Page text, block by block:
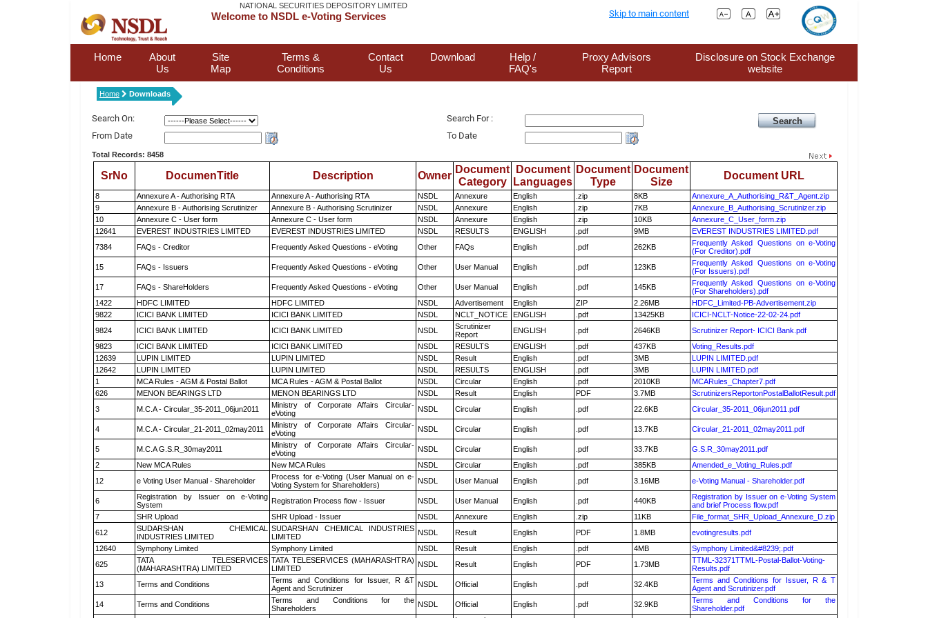
NATIONAL SECURITIES DEPOSITORY LIMITED
Welcome to NSDL e-Voting Services Skip to main content
Home
About
Us
Site
Map
Terms &
Conditions
Contact
Us
Download
Help /
FAQ's
Proxy Advisors
Report
Disclosure on Stock Exchange
website
Home Downloads
Search On:
Search For :
From Date
To Date
Total Records: 8458
SrNo DocumenTitle Description Owner
Document
Category
Document
Languages
Document
Type
Document
Size
Document URL
8 Annexure A - Authorising RTA Annexure A - Authorising RTA NSDL Annexure English .zip 8KB
Annexure_A_Authorising_R&T_Agent.zip
9
Annexure B - Authorising Scrutinizer Annexure B - Authorising Scrutinizer NSDL Annexure English .zip 7KB
Annexure_B_Authorising_Scrutinizer.zip
10
Annexure C - User form Annexure C - User form NSDL Annexure English .zip 10KB
Annexure_C_User_form.zip
12641
EVEREST INDUSTRIES LIMITED EVEREST INDUSTRIES LIMITED NSDL RESULTS ENGLISH .pdf 9MB
EVEREST INDUSTRIES LIMITED.pdf
7384
FAQs - Creditor Frequently Asked Questions - eVoting Other FAQs English .pdf 262KB
Frequently Asked Questions on e-Voting
(For Creditor).pdf
15
FAQs - Issuers Frequently Asked Questions - eVoting Other User Manual English .pdf 123KB
Frequently Asked Questions on e-Voting
(For Issuers).pdf
17
FAQs - ShareHolders Frequently Asked Questions - eVoting Other User Manual English .pdf 145KB
Frequently Asked Questions on e-Voting
(For Shareholders).pdf
1422
HDFC LIMITED HDFC LIMITED NSDL Advertisement English ZIP 2.26MB
HDFC_Limited-PB-Advertisement.zip
9822
ICICI BANK LIMITED ICICI BANK LIMITED NSDL NCLT_NOTICE ENGLISH .pdf 13425KB
ICICI-NCLT-Notice-22-02-24.pdf
9824
ICICI BANK LIMITED ICICI BANK LIMITED NSDL
Scrutinizer
Report
ENGLISH .pdf 2646KB
Scrutinizer Report- ICICI Bank.pdf
9823
ICICI BANK LIMITED ICICI BANK LIMITED NSDL RESULTS ENGLISH .pdf 437KB
Voting_Results.pdf
12639
LUPIN LIMITED LUPIN LIMITED NSDL Result English .pdf 3MB
LUPIN LIMITED.pdf
12642
LUPIN LIMITED LUPIN LIMITED NSDL RESULTS ENGLISH .pdf 3MB
LUPIN LIMITED.pdf
1
MCA Rules - AGM & Postal Ballot MCA Rules - AGM & Postal Ballot NSDL Circular English .pdf 2010KB
MCARules_Chapter7.pdf
626
MENON BEARINGS LTD MENON BEARINGS LTD NSDL Result English PDF 3.7MB
ScrutinizersReportonPostalBallotResult.pdf
3
M.C.A - Circular_35-2011_06jun2011
Ministry of Corporate Affairs Circular-
eVoting
NSDL Circular English .pdf 22.6KB Circular_35-2011_06jun2011.pdf
4 M.C.A - Circular_21-2011_02may2011
Ministry of Corporate Affairs Circular-
eVoting
NSDL Circular English .pdf 13.7KB Circular_21-2011_02may2011.pdf
5 M.C.A G.S.R_30may2011
Ministry of Corporate Affairs Circular-
eVoting
NSDL Circular English .pdf 33.7KB
G.S.R_30may2011.pdf
2
New MCA Rules New MCA Rules NSDL Circular English .pdf 385KB
Amended_e_Voting_Rules.pdf
12
e Voting User Manual - Shareholder
Process for e-Voting (User Manual on e-
Voting System for Shareholders)
NSDL User Manual English .pdf 3.16MB e-Voting Manual - Shareholder.pdf
6
Registration by Issuer on e-Voting
System
Registration Process flow - Issuer NSDL User Manual English .pdf 440KB
Registration by Issuer on e-Voting System
and brief Process flow.pdf
7
SHR Upload SHR Upload - Issuer NSDL Annexure English .zip 11KB
File_format_SHR_Upload_Annexure_D.zip
612
SUDARSHAN CHEMICAL
INDUSTRIES LIMITED
SUDARSHAN CHEMICAL INDUSTRIES
LIMITED
NSDL Result English PDF 1.8MB
evotingresults.pdf
12640
Symphony Limited Symphony Limited NSDL Result English .pdf 4MB
Symphony Limited&#8239;.pdf
625
TATA TELESERVICES
(MAHARASHTRA) LIMITED
TATA TELESERVICES (MAHARASHTRA)
LIMITED
NSDL Result English PDF 1.73MB
TTML-32371TTML-Postal-Ballot-Voting-
Results.pdf
13
Terms and Conditions
Terms and Conditions for Issuer, R &T
Agent and Scrutinizer
NSDL Official English .pdf 32.4KB
Terms and Conditions for Issuer, R & T
Agent and Scrutinizer.pdf
14
Terms and Conditions
Terms and Conditions for the
Shareholders
NSDL Official English .pdf 32.9KB
Terms and Conditions for the
Shareholder.pdf